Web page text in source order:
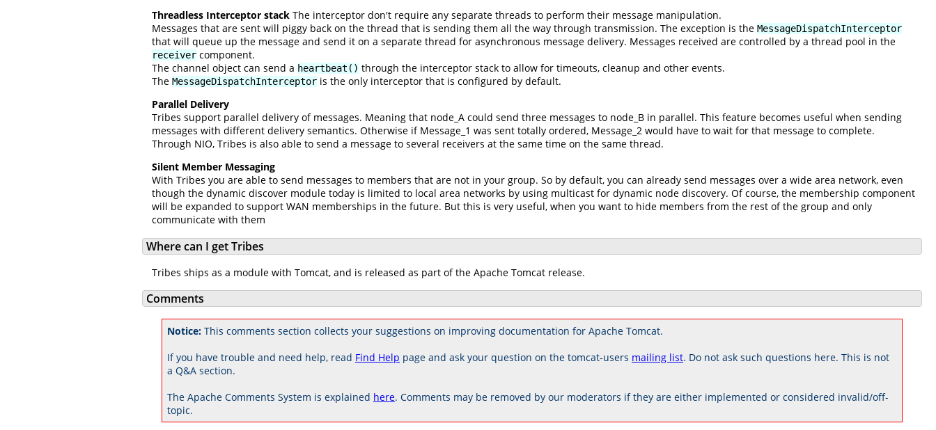
Threadless Interceptor stack The interceptor don't require any separate threads to perform their message manipulation.
Messages that are sent will piggy back on the thread that is sending them all the way through transmission. The exception is the MessageDispatchInterceptor
that will queue up the message and send it on a separate thread for asynchronous message delivery. Messages received are controlled by a thread pool in the
receiver component.
The channel object can send a heartbeat() through the interceptor stack to allow for timeouts, cleanup and other events.
The MessageDispatchInterceptor is the only interceptor that is configured by default.
Parallel Delivery
Tribes support parallel delivery of messages. Meaning that node_A could send three messages to node_B in parallel. This feature becomes useful when sending
messages with different delivery semantics. Otherwise if Message_1 was sent totally ordered, Message_2 would have to wait for that message to complete.
Through NIO, Tribes is also able to send a message to several receivers at the same time on the same thread.
Silent Member Messaging
With Tribes you are able to send messages to members that are not in your group. So by default, you can already send messages over a wide area network, even
though the dynamic discover module today is limited to local area networks by using multicast for dynamic node discovery. Of course, the membership component
will be expanded to support WAN memberships in the future. But this is very useful, when you want to hide members from the rest of the group and only
communicate with them
Where can I get Tribes
Tribes ships as a module with Tomcat, and is released as part of the Apache Tomcat release.
Comments
Notice: This comments section collects your suggestions on improving documentation for Apache Tomcat.
If you have trouble and need help, read Find Help page and ask your question on the tomcat-users mailing list. Do not ask such questions here. This is not
a Q&A section.
The Apache Comments System is explained here. Comments may be removed by our moderators if they are either implemented or considered invalid/off-
topic.